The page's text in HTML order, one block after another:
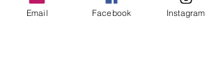
Follow Us
Email Facebook Instagram